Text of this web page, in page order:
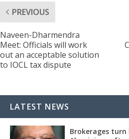
PREVIOUS
Naveen-Dharmendra
Meet: Officials will work
out an acceptable solution
to IOCL tax dispute
LATEST NEWS
Brokerages